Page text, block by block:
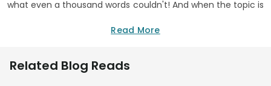
what even a thousand words couldn't! And when the topic is
yet, a heart-shaped one from FlowerAura? A heart-shaped
sweet emblem of romance, turning simple moments into
Read More
Related Blog Reads